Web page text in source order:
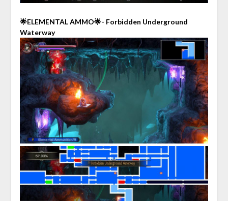
🌟ELEMENTAL AMMO🌟- Forbidden Underground
Waterway